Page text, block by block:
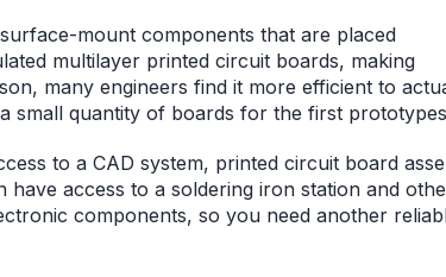
mount components that are placed
multilayer printed circuit boards, making
many engineers find it more efficient to
small quantity of boards for the first
to a CAD system, printed circuit board
access to a soldering iron station and
components, so you need another